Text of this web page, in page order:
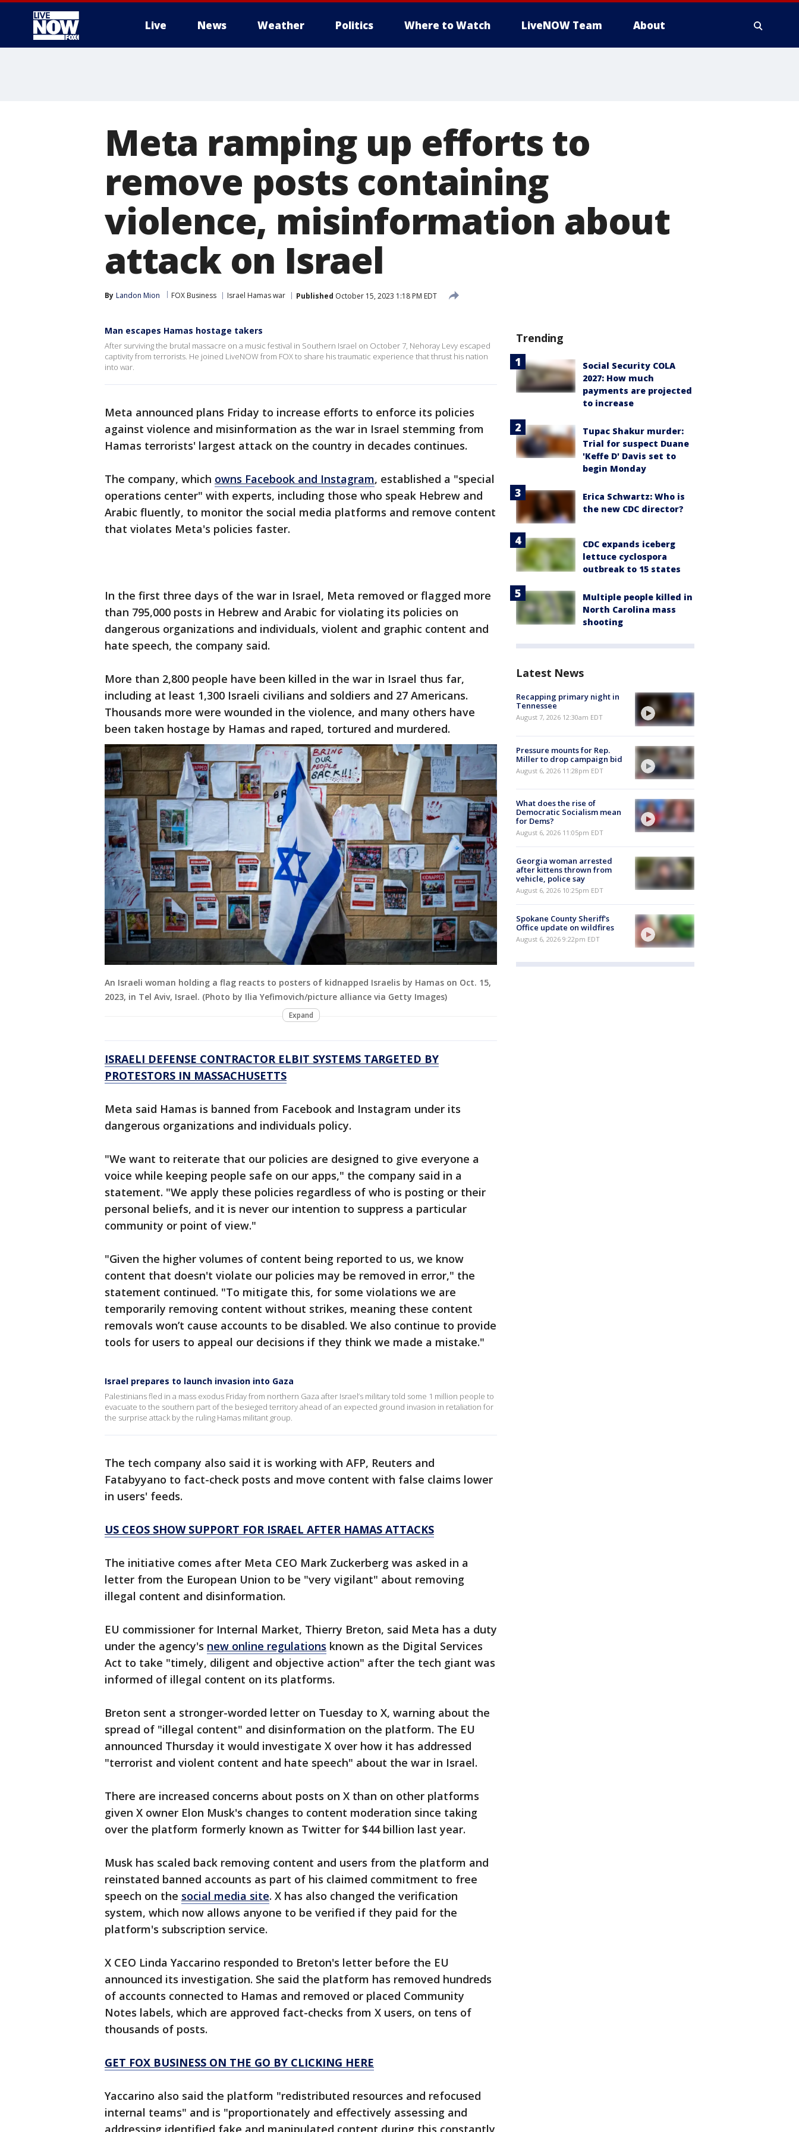
Live News Weather Politics Where to Watch LiveNOW Team About
Meta ramping up efforts to
remove posts containing
violence, misinformation about
attack on Israel
By Landon Mion FOX Business Israel Hamas war Published October 15, 2023 1:18 PM EDT
Man escapes Hamas hostage takers
After surviving the brutal massacre on a music festival in Southern Israel on October 7, Nehoray Levy escaped
captivity from terrorists. He joined LiveNOW from FOX to share his traumatic experience that thrust his nation
into war.
Meta announced plans Friday to increase efforts to enforce its policies
against violence and misinformation as the war in Israel stemming from
Hamas terrorists' largest attack on the country in decades continues.
The company, which owns Facebook and Instagram, established a "special
operations center" with experts, including those who speak Hebrew and
Arabic fluently, to monitor the social media platforms and remove content
that violates Meta's policies faster.
In the first three days of the war in Israel, Meta removed or flagged more
than 795,000 posts in Hebrew and Arabic for violating its policies on
dangerous organizations and individuals, violent and graphic content and
hate speech, the company said.
More than 2,800 people have been killed in the war in Israel thus far,
including at least 1,300 Israeli civilians and soldiers and 27 Americans.
Thousands more were wounded in the violence, and many others have
been taken hostage by Hamas and raped, tortured and murdered.
An Israeli woman holding a flag reacts to posters of kidnapped Israelis by Hamas on Oct. 15,
2023, in Tel Aviv, Israel. (Photo by Ilia Yefimovich/picture alliance via Getty Images)
Expand
ISRAELI DEFENSE CONTRACTOR ELBIT SYSTEMS TARGETED BY
PROTESTORS IN MASSACHUSETTS
Meta said Hamas is banned from Facebook and Instagram under its
dangerous organizations and individuals policy.
"We want to reiterate that our policies are designed to give everyone a
voice while keeping people safe on our apps," the company said in a
statement. "We apply these policies regardless of who is posting or their
personal beliefs, and it is never our intention to suppress a particular
community or point of view."
"Given the higher volumes of content being reported to us, we know
content that doesn't violate our policies may be removed in error," the
statement continued. "To mitigate this, for some violations we are
temporarily removing content without strikes, meaning these content
removals won’t cause accounts to be disabled. We also continue to provide
tools for users to appeal our decisions if they think we made a mistake."
Israel prepares to launch invasion into Gaza
Palestinians fled in a mass exodus Friday from northern Gaza after Israel’s military told some 1 million people to
evacuate to the southern part of the besieged territory ahead of an expected ground invasion in retaliation for
the surprise attack by the ruling Hamas militant group.
The tech company also said it is working with AFP, Reuters and
Fatabyyano to fact-check posts and move content with false claims lower
in users' feeds.
US CEOS SHOW SUPPORT FOR ISRAEL AFTER HAMAS ATTACKS
The initiative comes after Meta CEO Mark Zuckerberg was asked in a
letter from the European Union to be "very vigilant" about removing
illegal content and disinformation.
EU commissioner for Internal Market, Thierry Breton, said Meta has a duty
under the agency's new online regulations known as the Digital Services
Act to take "timely, diligent and objective action" after the tech giant was
informed of illegal content on its platforms.
Breton sent a stronger-worded letter on Tuesday to X, warning about the
spread of "illegal content" and disinformation on the platform. The EU
announced Thursday it would investigate X over how it has addressed
"terrorist and violent content and hate speech" about the war in Israel.
There are increased concerns about posts on X than on other platforms
given X owner Elon Musk's changes to content moderation since taking
over the platform formerly known as Twitter for $44 billion last year.
Musk has scaled back removing content and users from the platform and
reinstated banned accounts as part of his claimed commitment to free
speech on the social media site. X has also changed the verification
system, which now allows anyone to be verified if they paid for the
platform's subscription service.
X CEO Linda Yaccarino responded to Breton's letter before the EU
announced its investigation. She said the platform has removed hundreds
of accounts connected to Hamas and removed or placed Community
Notes labels, which are approved fact-checks from X users, on tens of
thousands of posts.
GET FOX BUSINESS ON THE GO BY CLICKING HERE
Yaccarino also said the platform "redistributed resources and refocused
internal teams" and is "proportionately and effectively assessing and
addressing identified fake and manipulated content during this constantly
Trending
Social Security COLA
2027: How much
payments are projected
to increase
Tupac Shakur murder:
Trial for suspect Duane
'Keffe D' Davis set to
begin Monday
Erica Schwartz: Who is
the new CDC director?
CDC expands iceberg
lettuce cyclospora
outbreak to 15 states
Multiple people killed in
North Carolina mass
shooting
Latest News
Recapping primary night in
Tennessee
August 7, 2026 12:30am EDT
Pressure mounts for Rep.
Miller to drop campaign bid
August 6, 2026 11:28pm EDT
What does the rise of
Democratic Socialism mean
for Dems?
August 6, 2026 11:05pm EDT
Georgia woman arrested
after kittens thrown from
vehicle, police say
August 6, 2026 10:25pm EDT
Spokane County Sheriff's
Office update on wildfires
August 6, 2026 9:22pm EDT